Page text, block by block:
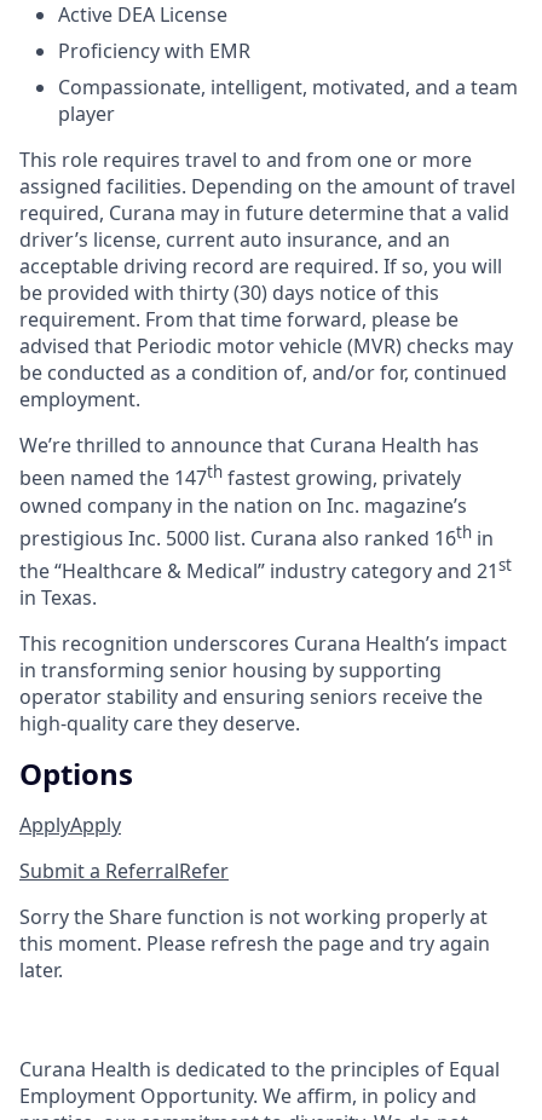
Active DEA License
Proficiency with EMR
Compassionate, intelligent, motivated, and a team
player
This role requires travel to and from one or more
assigned facilities. Depending on the amount of travel
required, Curana may in future determine that a valid
driver’s license, current auto insurance, and an
acceptable driving record are required. If so, you will
be provided with thirty (30) days notice of this
requirement. From that time forward, please be
advised that Periodic motor vehicle (MVR) checks may
be conducted as a condition of, and/or for, continued
employment.
We’re thrilled to announce that Curana Health has
been named the 147th fastest growing, privately
owned company in the nation on Inc. magazine’s
prestigious Inc. 5000 list. Curana also ranked 16th in
the “Healthcare & Medical” industry category and 21st
in Texas.
This recognition underscores Curana Health’s impact
in transforming senior housing by supporting
operator stability and ensuring seniors receive the
high-quality care they deserve.
Options
ApplyApply
Submit a ReferralRefer
Sorry the Share function is not working properly at
this moment. Please refresh the page and try again
later.
Curana Health is dedicated to the principles of Equal
Employment Opportunity. We affirm, in policy and